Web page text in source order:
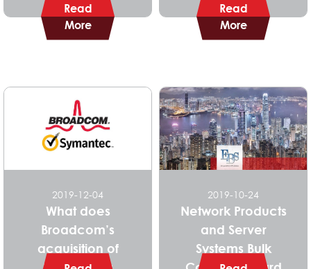
Read
More
Read
More
2019-12-04
What does
Broadcom’s
acquisition of
2019-10-24
Network Products
and Server
Systems Bulk